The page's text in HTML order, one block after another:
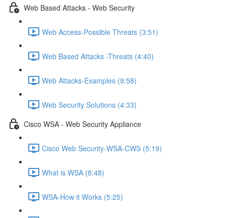
Web Based Attacks - Web Security
Web Access-Possible Threats (3:51)
Web Based Attacks -Threats (4:40)
Web Attacks-Examples (9:58)
Web Security Solutions (4:33)
Cisco WSA - Web Security Appliance
Cisco Web Security-WSA-CWS (5:19)
What is WSA (8:48)
WSA-How it Works (5:25)